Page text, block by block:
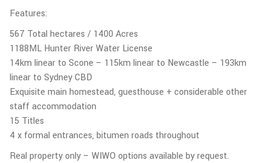
Features:
567 Total hectares / 1400 Acres
1188ML Hunter River Water License
14km linear to Scone – 115km linear to Newcastle – 193km
linear to Sydney CBD
Exquisite main homestead, guesthouse + considerable other
staff accommodation
15 Titles
4 x formal entrances, bitumen roads throughout
Real property only – WIWO options available by request.